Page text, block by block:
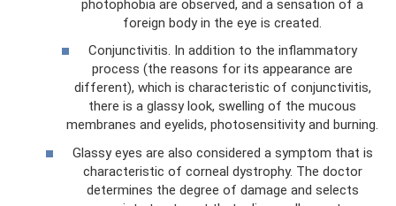
photophobia are observed, and a sensation of a
foreign body in the eye is created.
Conjunctivitis. In addition to the inflammatory
process (the reasons for its appearance are
different), which is characteristic of conjunctivitis,
there is a glassy look, swelling of the mucous
membranes and eyelids, photosensitivity and burning.
Glassy eyes are also considered a symptom that is
characteristic of corneal dystrophy. The doctor
determines the degree of damage and selects